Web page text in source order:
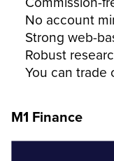
No account
Strong web-
Robust
You can trade
M1 Finance